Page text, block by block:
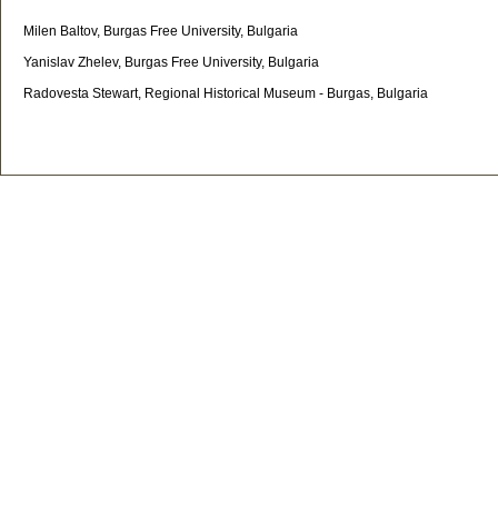
Milen Baltov, Burgas Free University, Bulgaria
Yanislav Zhelev, Burgas Free University, Bulgaria
Radovesta Stewart, Regional Historical Museum - Burgas, Bulgaria